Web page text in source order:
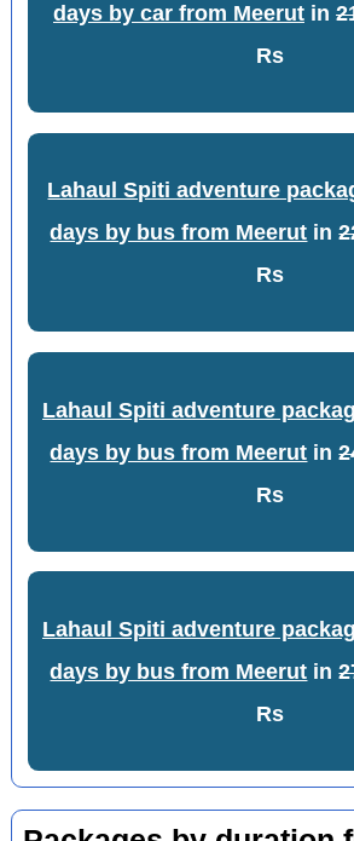
days by car from Meerutin
Rs
Lahaul Spiti adventure
days by bus from Meerut in
Rs
Lahaul Spiti adventure
days by bus from Meerut in
Rs
Lahaul Spiti adventure
days by bus from Meerut in
Rs